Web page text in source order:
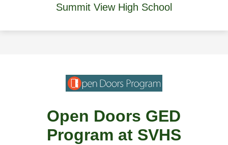
Summit View High School
Open Doors GED
Program at SVHS